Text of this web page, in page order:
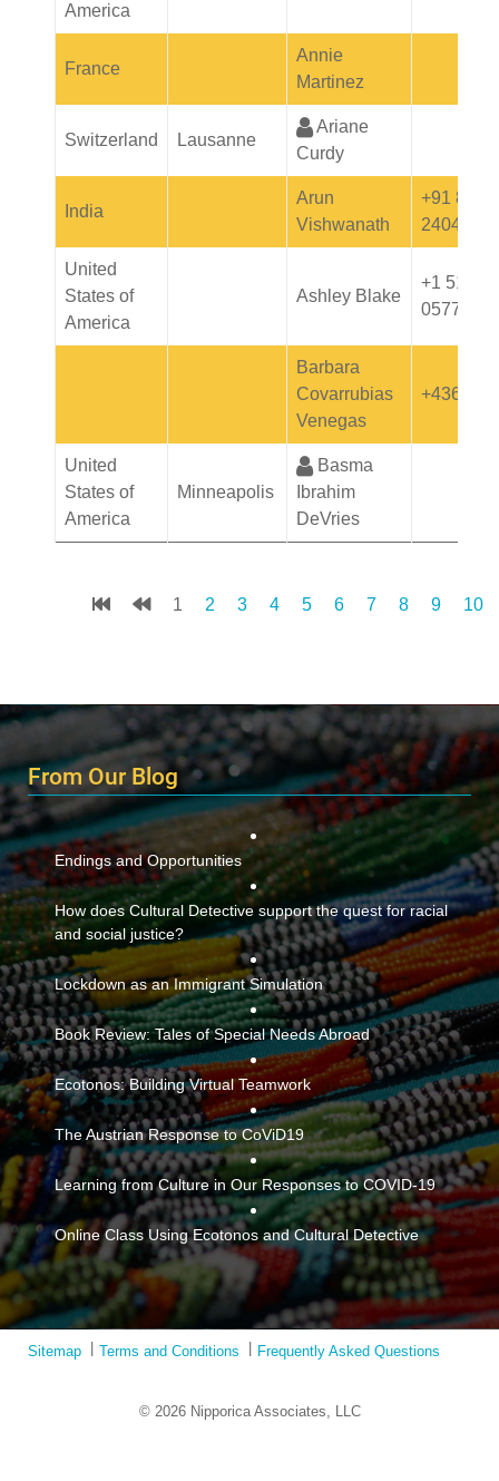
America
France
Annie
Martinez
Switzerland Lausanne
Ariane
Curdy
India
Arun
Vishwanath
+91
24046
United
States of
America
Ashley Blake
+1 512-
0577
Barbara
Covarrubias
Venegas
United
States of
America
Minneapolis
Basma
Ibrahim
DeVries
1 2 3 4 5 6 7 8 9 10
From Our Blog
Endings and Opportunities
How does Cultural Detective support the quest for racial
and social justice?
Lockdown as an Immigrant Simulation
Book Review: Tales of Special Needs Abroad
Ecotonos: Building Virtual Teamwork
The Austrian Response to CoViD19
Learning from Culture in Our Responses to COVID-19
Online Class Using Ecotonos and Cultural Detective
Sitemap Terms and Conditions Frequently Asked Questions
© 2026 Nipporica Associates, LLC